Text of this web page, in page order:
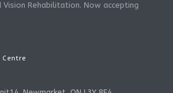
Vision Rehabilitation. Now accepting